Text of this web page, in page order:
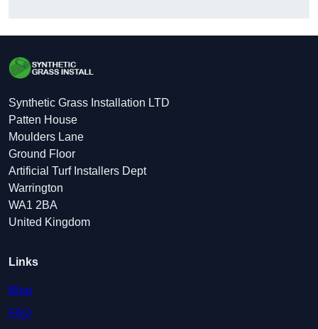
Synthetic Grass Installation LTD
Patten House
Moulders Lane
Ground Floor
Artificial Turf Installers Dept
Warrington
WA1 2BA
United Kingdom
Links
Blog
FAQ